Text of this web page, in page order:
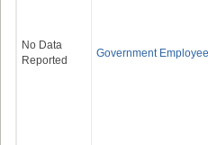
No Data
Reported
Government